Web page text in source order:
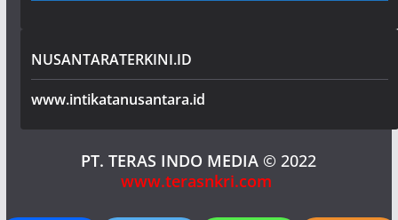
NUSANTARATERKINI.ID
www.intikatanusantara.id
PT. TERAS INDO MEDIA © 2022
www.terasnkri.com